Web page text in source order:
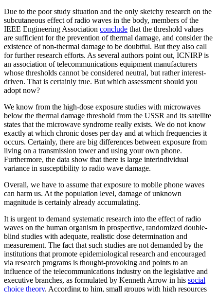
Due to the poor study situation and the only sketchy research on the
subcutaneous effect of radio waves in the body, members of the
IEEE Engineering Association conclude that the threshold values
are sufficient for the prevention of thermal damage, and consider the
existence of non-thermal damage to be doubtful. But they also call
for further research efforts. As several authors point out, ICNIRP is
an association of telecommunications equipment manufacturers
whose thresholds cannot be considered neutral, but rather interest-
driven. That is certainly true. But which assessment should you
adopt now?
We know from the high-dose exposure studies with microwaves
below the thermal damage threshold from the USSR and its satellite
states that the microwave syndrome really exists. We do not know
exactly at which chronic doses per day and at which frequencies it
occurs. Certainly, there are big differences between exposure from
living on a transmission tower and using your own phone.
Furthermore, the data show that there is large interindividual
variance in susceptibility to radio wave damage.
Overall, we have to assume that exposure to mobile phone waves
can harm us. At the population level, damage of unknown
magnitude is certainly already accumulating.
It is urgent to demand systematic research into the effect of radio
waves on the human organism in prospective, randomized double-
blind studies with adequate, realistic dose determination and
measurement. The fact that such studies are not demanded by the
institutions that promote epidemiological research and encouraged
via research programs is thought-provoking and points to an
influence of the telecommunications industry on the legislative and
executive branches, as formulated by Kenneth Arrow in his social
choice theory. According to him, small groups with high resources